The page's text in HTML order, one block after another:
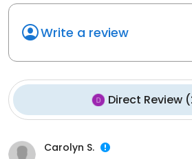
Write a review
Direct Review (
Carolyn S.